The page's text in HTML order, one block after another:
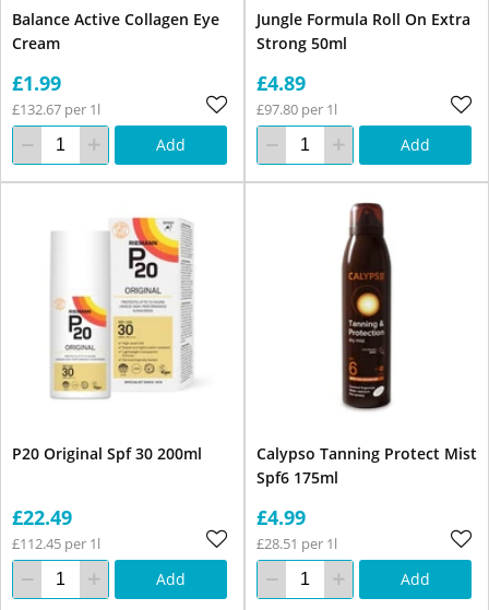
Balance Active Collagen Eye
Cream
£1.99
£132.67 per 1l
Add
Jungle Formula Roll On Extra
Strong 50ml
£4.89
£97.80 per 1l
Add
P20 Original Spf 30 200ml
£22.49
£112.45 per 1l
Add
Calypso Tanning Protect Mist
Spf6 175ml
£4.99
£28.51 per 1l
Add